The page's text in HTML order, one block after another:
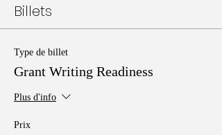
Billets
Type de billet
Grant Writing Readiness
Plus d'info
Prix